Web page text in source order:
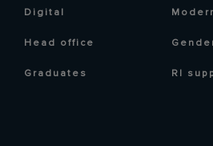
Digital
Head office
Graduates RI